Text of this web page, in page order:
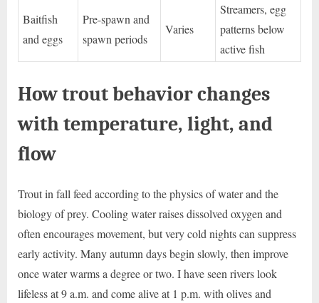
Baitfish
and eggs
Pre-spawn and
spawn periods
Varies
Streamers, egg
patterns below
active fish
How trout behavior changes
with temperature, light, and
flow
Trout in fall feed according to the physics of water and the
biology of prey. Cooling water raises dissolved oxygen and
often encourages movement, but very cold nights can suppress
early activity. Many autumn days begin slowly, then improve
once water warms a degree or two. I have seen rivers look
lifeless at 9 a.m. and come alive at 1 p.m. with olives and